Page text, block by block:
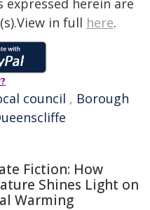
expressed herein are
in full here.
council , Borough
Fiction: How
Shines Light on
Warming